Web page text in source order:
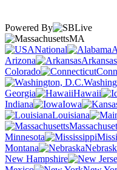
Powered By
MA
National
Arizona
Arkansas
Colorado
Georgia
Hawaii
Indiana
Iowa
Louisiana
Minnesota
Montana
New Hampshire